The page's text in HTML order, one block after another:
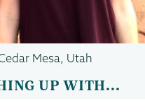
Mesa, Utah
UP WITH...